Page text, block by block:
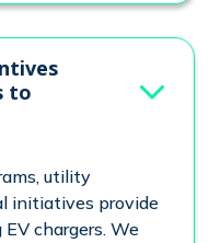
to
utility
initiatives provide
chargers. We